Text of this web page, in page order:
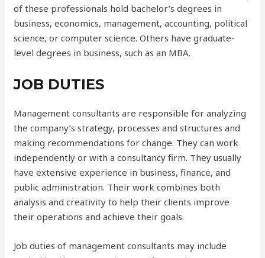
of these professionals hold bachelor’s degrees in
business, economics, management, accounting, political
science, or computer science. Others have graduate-
level degrees in business, such as an MBA.
JOB DUTIES
Management consultants are responsible for analyzing
the company’s strategy, processes and structures and
making recommendations for change. They can work
independently or with a consultancy firm. They usually
have extensive experience in business, finance, and
public administration. Their work combines both
analysis and creativity to help their clients improve
their operations and achieve their goals.
Job duties of management consultants may include